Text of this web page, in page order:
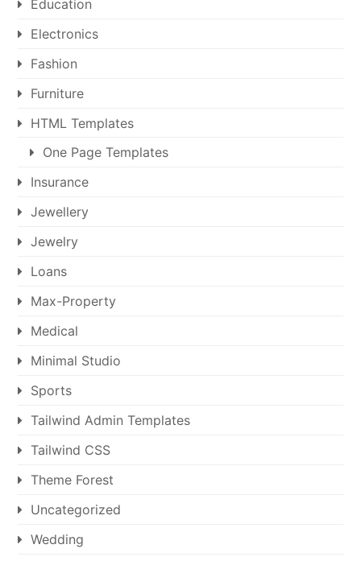
Education
Electronics
Fashion
Furniture
HTML Templates
One Page Templates
Insurance
Jewellery
Jewelry
Loans
Max-Property
Medical
Minimal Studio
Sports
Tailwind Admin Templates
Tailwind CSS
Theme Forest
Uncategorized
Wedding